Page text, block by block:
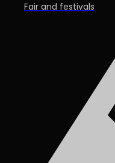
Fair and festivals